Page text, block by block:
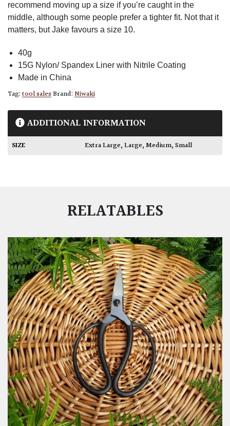
recommend moving up a size if you’re caught in the
middle, although some people prefer a tighter fit. Not that it
matters, but Jake favours a size 10.
40g
15G Nylon/ Spandex Liner with Nitrile Coating
Made in China
Tag:tool salesBrand:Niwaki
ADDITIONAL INFORMATION
SIZE Extra Large,Large,Medium,Small
RELATABLES